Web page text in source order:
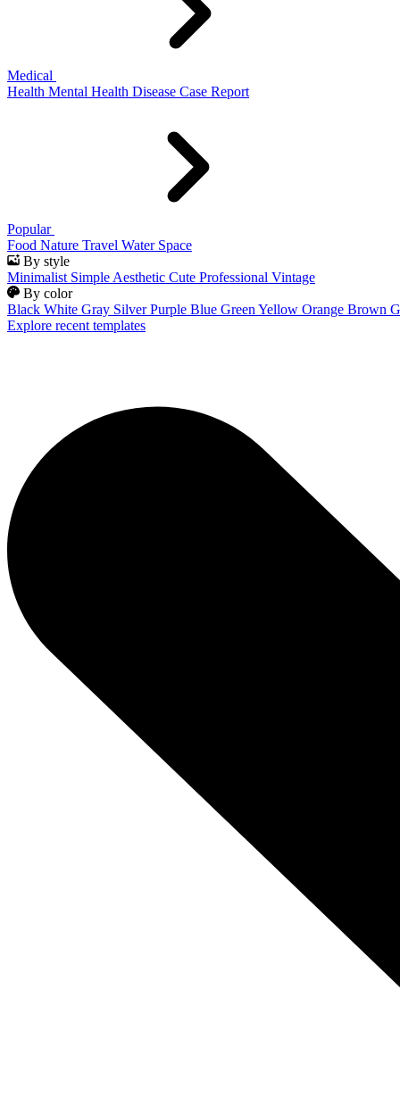
Medical
Health Mental Health Disease Case Report
Popular
Food Nature Travel Water Space
By style
Minimalist Simple Aesthetic Cute Professional Vintage
By color
Black White Gray Silver Purple Blue Green Yellow Orange Brown
Explore recent templates